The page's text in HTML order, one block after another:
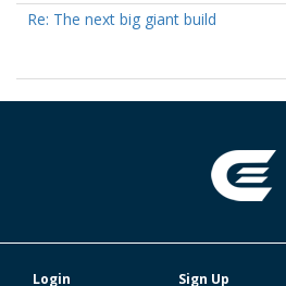
Re: The next big giant build
Login Sign Up